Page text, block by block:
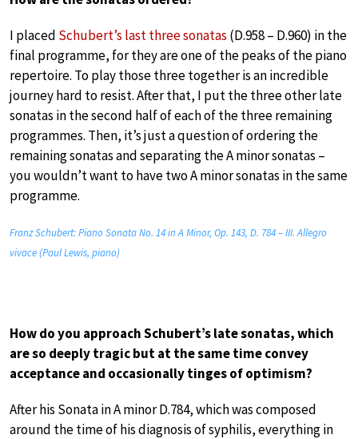
I placed Schubert’s last three sonatas (D.958 – D.960) in the
final programme, for they are one of the peaks of the piano
repertoire. To play those three together is an incredible
journey hard to resist. After that, I put the three other late
sonatas in the second half of each of the three remaining
programmes. Then, it’s just a question of ordering the
remaining sonatas and separating the A minor sonatas –
you wouldn’t want to have two A minor sonatas in the same
programme.
Franz Schubert: Piano Sonata No. 14 in A Minor, Op. 143, D. 784 – III. Allegro
vivace (Paul Lewis, piano)
How do you approach Schubert’s late sonatas, which
are so deeply tragic but at the same time convey
acceptance and occasionally tinges of optimism?
After his Sonata in A minor D.784, which was composed
around the time of his diagnosis of syphilis, everything in